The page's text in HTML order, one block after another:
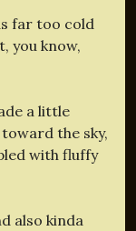
far too cold
you know,
a little
the sky,
with fluffy
also kinda